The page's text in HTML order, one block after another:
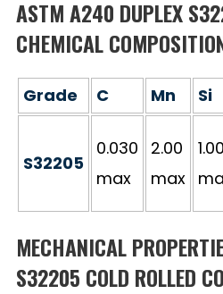
ASTM A240 DUPLEX
CHEMICAL
Grade C Mn Si
S32205
0.030
max
2.00
max
1.00
MECHANICAL
S32205 COLD ROLLED